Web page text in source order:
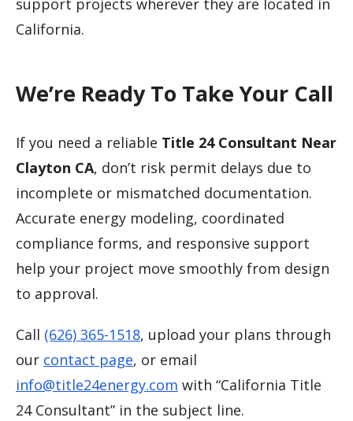
California.
We’re Ready To Take Your Call
If you need a reliable Title 24 Consultant Near
Clayton CA, don’t risk permit delays due to
incomplete or mismatched documentation.
Accurate energy modeling, coordinated
compliance forms, and responsive support
help your project move smoothly from design
to approval.
Call (626) 365-1518, upload your plans through
our contact page, or email
info@title24energy.com with “California Title
24 Consultant” in the subject line.